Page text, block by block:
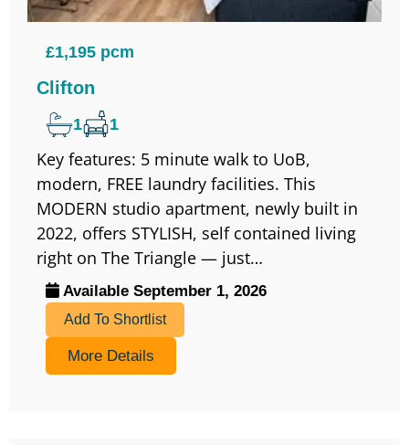
£1,195 pcm
Clifton
1 1
Key features: 5 minute walk to UoB,
modern, FREE laundry facilities. This
MODERN studio apartment, newly built in
2022, offers STYLISH, self contained living
right on The Triangle — just…
Available September 1, 2026
Add To Shortlist
More Details